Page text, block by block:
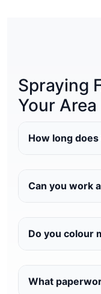
Spraying
Your Area
How long
Can you work
Do you colour
What